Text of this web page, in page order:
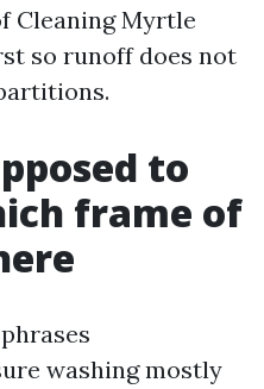
Cleaning Myrtle
so runoff does not
to
frame of
washing mostly